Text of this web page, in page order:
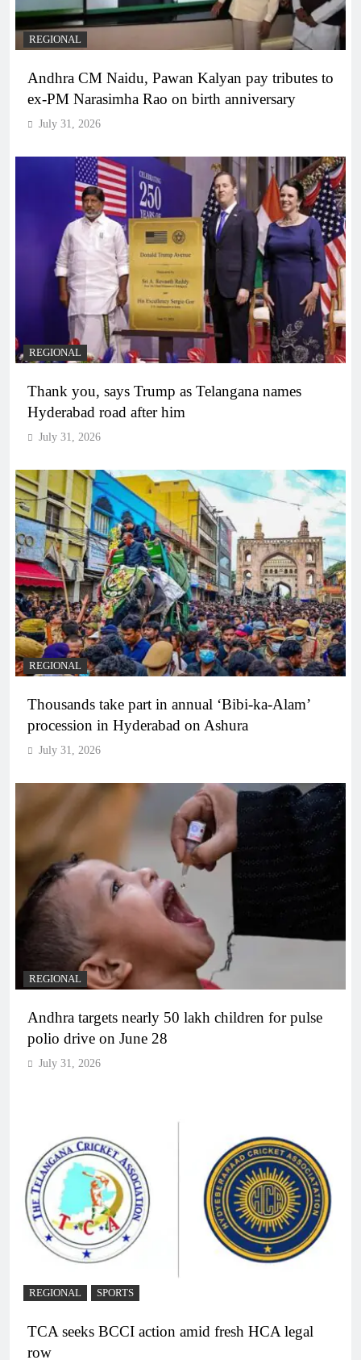
REGIONAL
Andhra CM Naidu, Pawan Kalyan pay tributes to
ex-PM Narasimha Rao on birth anniversary
July 31, 2026
REGIONAL
Thank you, says Trump as Telangana names
Hyderabad road after him
July 31, 2026
REGIONAL
Thousands take part in annual ‘Bibi-ka-Alam’
procession in Hyderabad on Ashura
July 31, 2026
REGIONAL
Andhra targets nearly 50 lakh children for pulse
polio drive on June 28
July 31, 2026
REGIONAL SPORTS
TCA seeks BCCI action amid fresh HCA legal
row